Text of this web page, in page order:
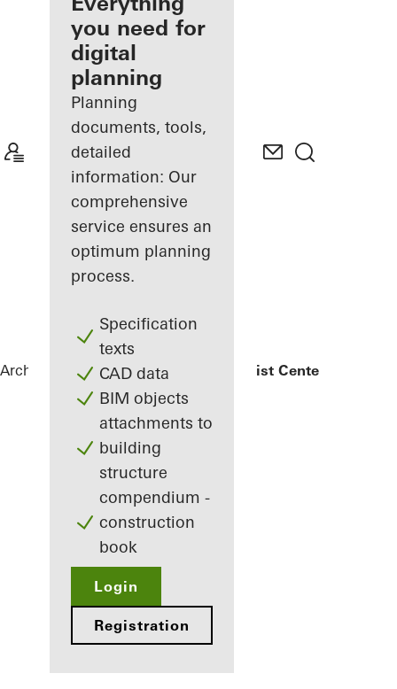
Discover
My
Workplace
you need for
digital
planning
Planning
documents, tools,
detailed
information: Our
comprehensive
service ensures an
optimum planning
process.
Specification
texts
CAD data
BIM objects
attachments to
building
structure
compendium -
construction
book
Login
Registration
Architects ReferencesMedical Specialist Center Cologne